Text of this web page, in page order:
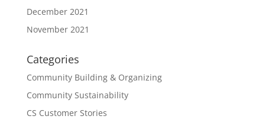
December 2021
November 2021
Categories
Community Building & Organizing
Community Sustainability
CS Customer Stories